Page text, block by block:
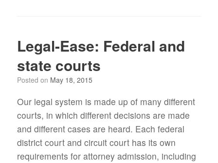
Legal-Ease: Federal and
state courts
Posted on May 18, 2015
Our legal system is made up of many different
courts, in which different decisions are made
and different cases are heard. Each federal
district court and circuit court has its own
requirements for attorney admission, including